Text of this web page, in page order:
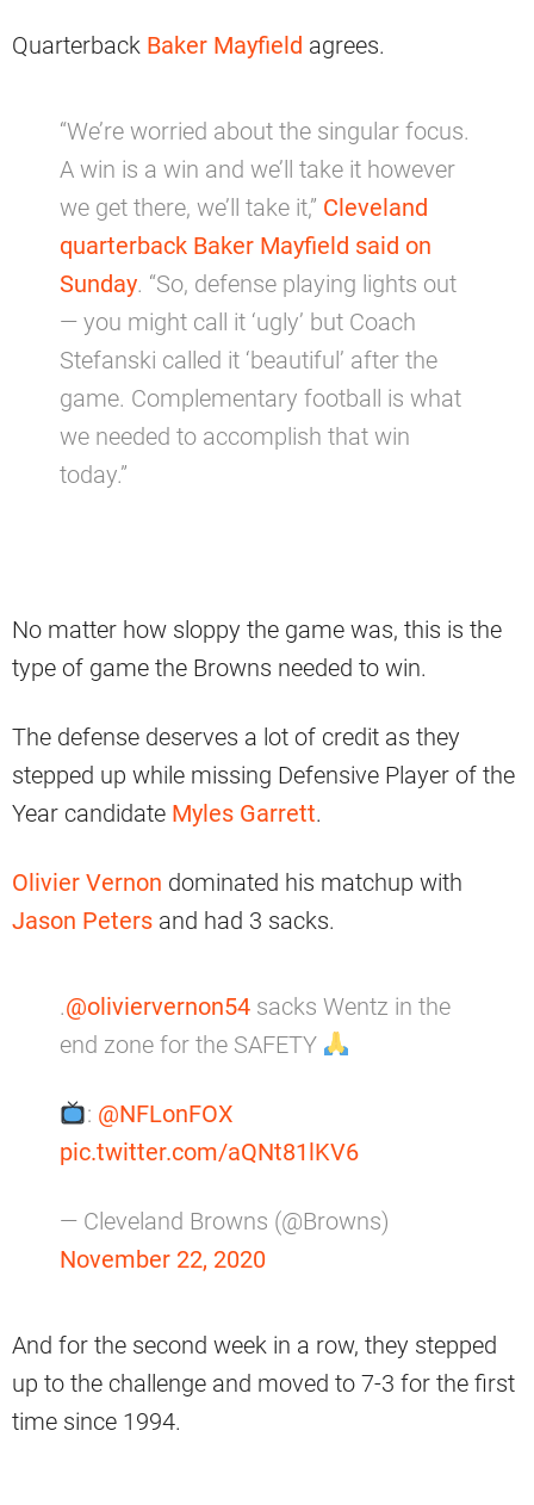
Quarterback Baker Mayfield agrees.
“We’re worried about the singular focus.
A win is a win and we’ll take it however
we get there, we’ll take it,” Cleveland
quarterback Baker Mayfield said on
Sunday. “So, defense playing lights out
— you might call it ‘ugly’ but Coach
Stefanski called it ‘beautiful’ after the
game. Complementary football is what
we needed to accomplish that win
today.”
No matter how sloppy the game was, this is the
type of game the Browns needed to win.
The defense deserves a lot of credit as they
stepped up while missing Defensive Player of the
Year candidate Myles Garrett.
Olivier Vernon dominated his matchup with
Jason Peters and had 3 sacks.
.@oliviervernon54 sacks Wentz in the
end zone for the SAFETY
: @NFLonFOX
pic.twitter.com/aQNt81lKV6
— Cleveland Browns (@Browns)
November 22, 2020
And for the second week in a row, they stepped
up to the challenge and moved to 7-3 for the first
time since 1994.